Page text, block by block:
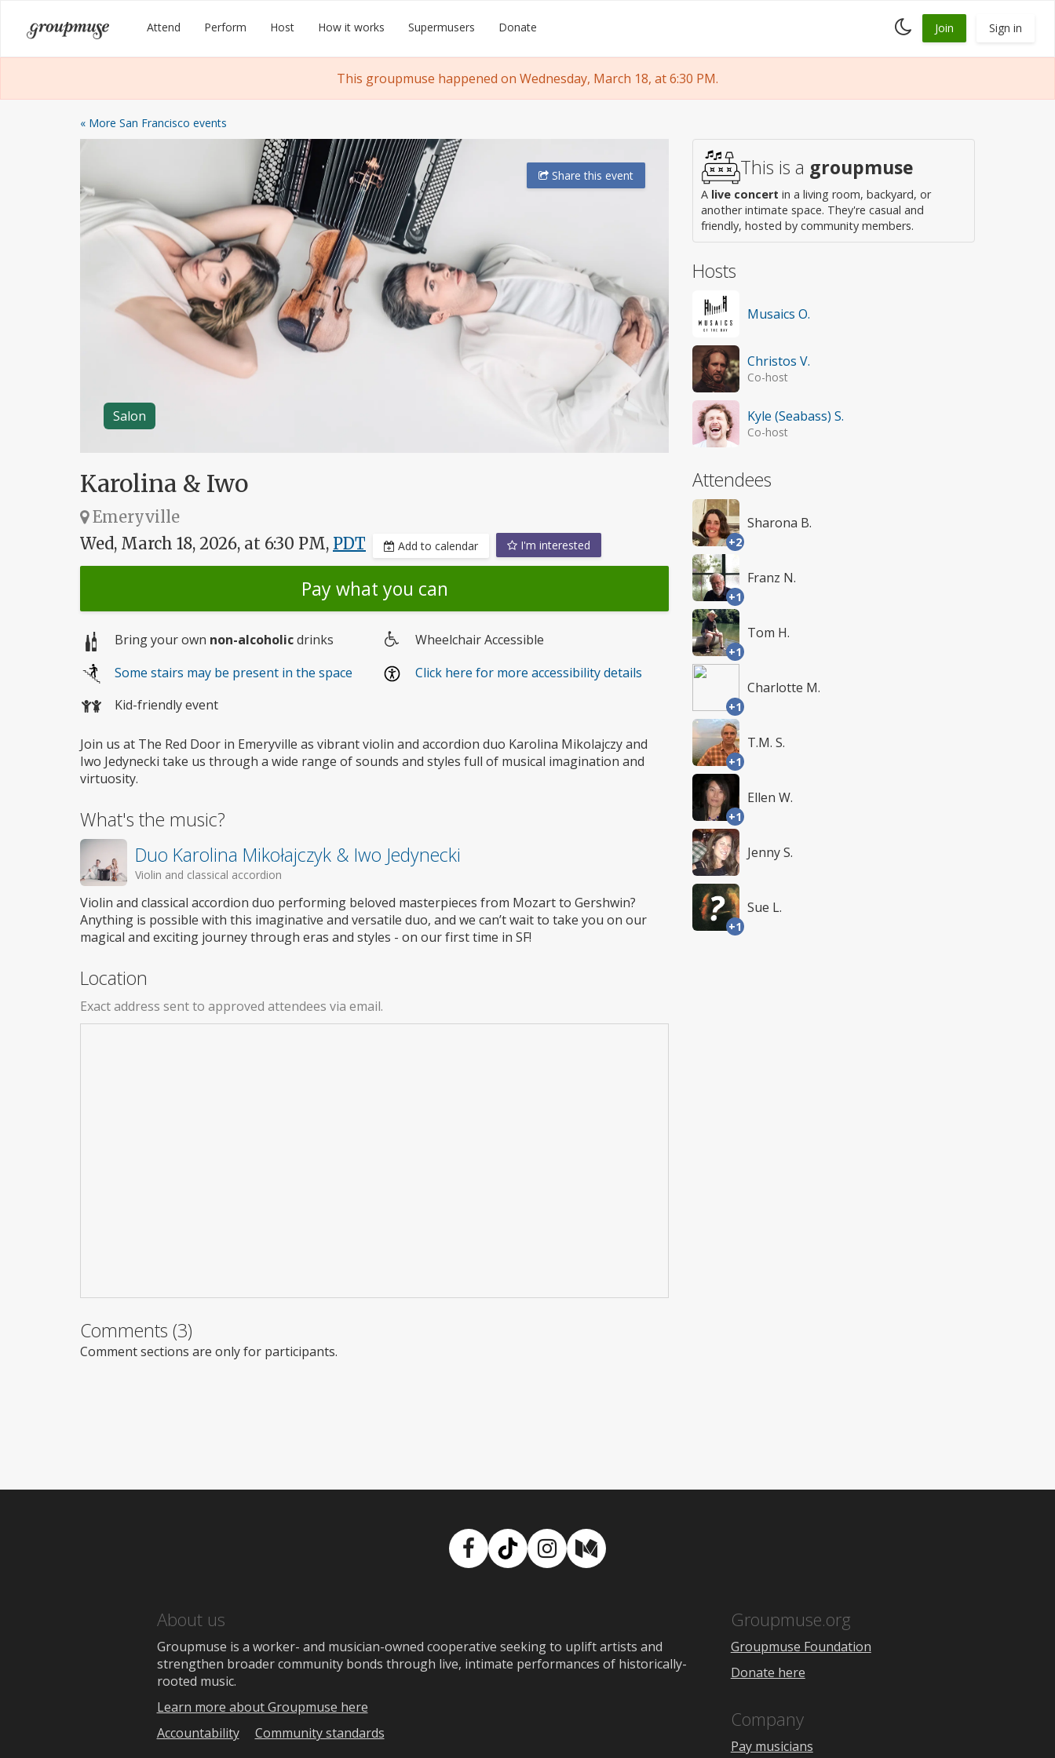
content
Groupmuse Attend Perform Host How it works Supermusers Donate
Toggle
dark
Join Sign in
This groupmuse happened on Wednesday, March 18, at 6:30 PM.
« More San Francisco events
Salon
Sharethis event
Karolina & Iwo
Emeryville
Wed, March 18, 2026, at 6:30 PM, PDT Add to calendar I'm interested
Pay what you can
Bring your own non-alcoholicdrinks
access
Wheelchair Accessible
Some stairs may be present in the space
Click here for more accessibility details
Kid-friendly event
Join us at The Red Door in Emeryville as vibrant violin and accordion duo Karolina Mikolajczy and
Iwo Jedynecki take us through a wide range of sounds and styles full of musical imagination and
virtuosity.
What's the music?
Duo Karolina Mikołajczyk & Iwo Jedynecki
Violin and classical accordion
Violin and classical accordion duo performing beloved masterpieces from Mozart to Gershwin?
Anything is possible with this imaginative and versatile duo, and we can’t wait to take you on our
magical and exciting journey through eras and styles - on our first time in SF!
Location
Exact address sent to approved attendees via email.
Comments (3)
Comment sections are only for participants.
This is a groupmuse
A live concert in a living room, backyard, or
another intimate space. They're casual and
friendly, hosted by community members.
Hosts
Musaics O.
Christos V.
Co-host
Kyle (Seabass) S.
Co-host
Attendees
+2
Sharona B.
+1
Franz N.
+1
Tom H.
+1
Charlotte M.
+1
T.M. S.
+1
Ellen W.
Jenny S.
+1
Sue L.
Facebook
TikTokInstagram
Medium
About us
Groupmuse is a worker- and musician-owned cooperative seeking to uplift artists and
strengthen broader community bonds through live, intimate performances of historically-
rooted music.
Learn more about Groupmuse here
Accountability
Community standards
Groupmuse.org
Groupmuse Foundation
Donate here
Company
Pay musicians